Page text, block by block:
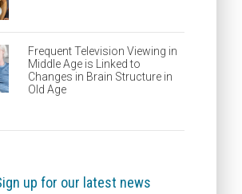
Frequent Television Viewing in
Middle Age is Linked to
Changes in Brain Structure in
Old Age
up for our latest news